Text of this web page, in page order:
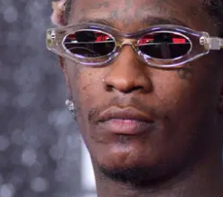
LIFESTYLE
EVENTS
VIDEOS